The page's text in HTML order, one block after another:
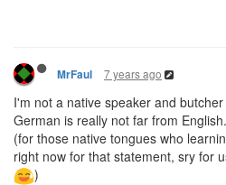
MrFaul 7 years ago
I'm not a native speaker and
German is really not far from English.
(for those native tongues who
right now for that statement, sry for
)